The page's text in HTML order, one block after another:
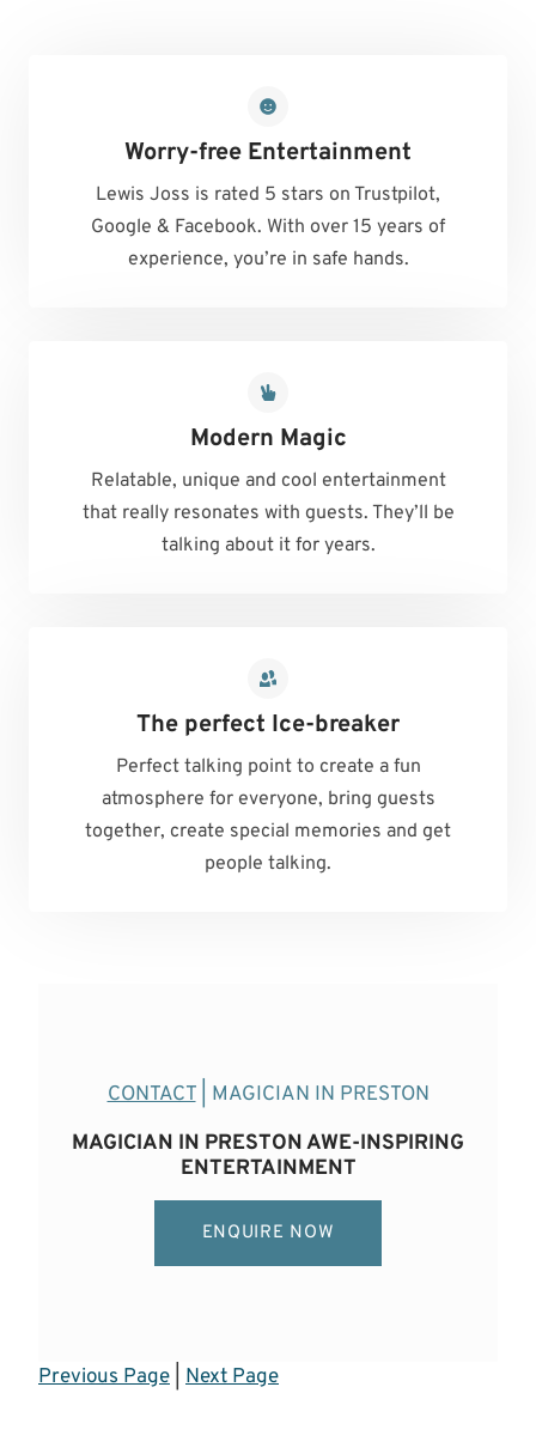
Worry-free Entertainment
Lewis Joss is rated 5 stars on Trustpilot,
Google & Facebook. With over 15 years of
experience, you’re in safe hands.
Modern Magic
Relatable, unique and cool entertainment
that really resonates with guests. They’ll be
talking about it for years.
The perfect Ice-breaker
Perfect talking point to create a fun
atmosphere for everyone, bring guests
together, create special memories and get
people talking.
CONTACT| MAGICIAN IN PRESTON
MAGICIAN IN PRESTON AWE-INSPIRING
ENTERTAINMENT
ENQUIRE NOW
Previous Page Next Page